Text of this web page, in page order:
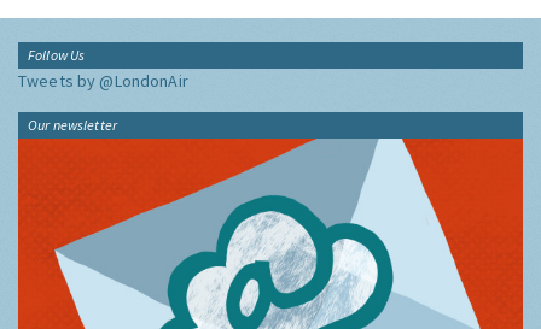
Follow Us
Tweets by @LondonAir
Our newsletter